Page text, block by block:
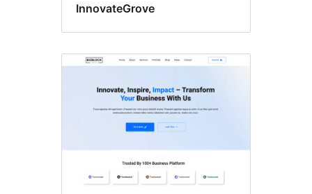
InnovateGrove